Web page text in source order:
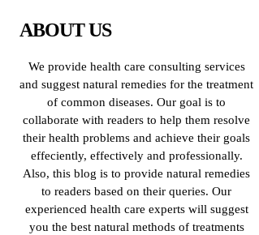
ABOUT US
We provide health care consulting services
and suggest natural remedies for the treatment
of common diseases. Our goal is to
collaborate with readers to help them resolve
their health problems and achieve their goals
effeciently, effectively and professionally.
Also, this blog is to provide natural remedies
to readers based on their queries. Our
experienced health care experts will suggest
you the best natural methods of treatments